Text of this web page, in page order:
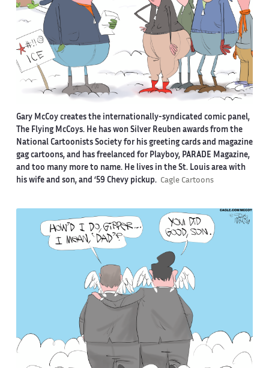
Gary McCoy creates the internationally-syndicated comic panel,
The Flying McCoys. He has won Silver Reuben awards from the
National Cartoonists Society for his greeting cards and magazine
gag cartoons, and has freelanced for Playboy, PARADE Magazine,
and too many more to name. He lives in the St. Louis area with
his wife and son, and ‘59 Chevy pickup. Cagle Cartoons